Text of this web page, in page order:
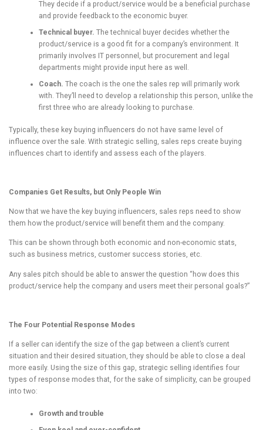
They decide if a product/service would be a beneficial purchase
and provide feedback to the economic buyer.
Technical buyer. The technical buyer decides whether the
product/service is a good fit for a company’s environment. It
primarily involves IT personnel, but procurement and legal
departments might provide input here as well.
Coach. The coach is the one the sales rep will primarily work
with. They’ll need to develop a relationship this person, unlike the
first three who are already looking to purchase.
Typically, these key buying influencers do not have same level of
influence over the sale. With strategic selling, sales reps create buying
influences chart to identify and assess each of the players.
Companies Get Results, but Only People Win
Now that we have the key buying influencers, sales reps need to show
them how the product/service will benefit them and the company.
This can be shown through both economic and non-economic stats,
such as business metrics, customer success stories, etc.
Any sales pitch should be able to answer the question “how does this
product/service help the company and users meet their personal goals?”
The Four Potential Response Modes
If a seller can identify the size of the gap between a client’s current
situation and their desired situation, they should be able to close a deal
more easily. Using the size of this gap, strategic selling identifies four
types of response modes that, for the sake of simplicity, can be grouped
into two:
Growth and trouble